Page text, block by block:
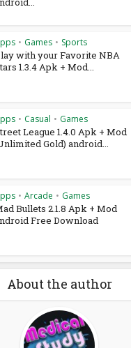
• Games • Sports
with your Favorite NBA
1.3.4 Apk + Mod...
• Casual • Games
League 1.4.0 Apk + Mod
Gold) android...
• Arcade • Games
Bullets 2.1.8 Apk + Mod
Free Download
About the author